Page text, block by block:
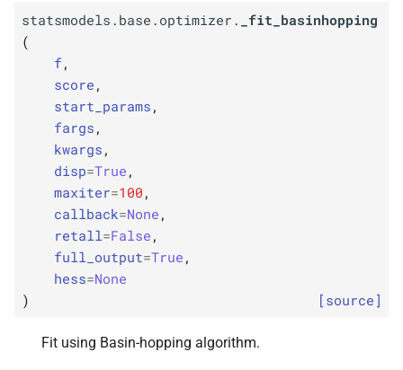
Parameters
f
score
start_params
fargs
kwargs
disp
statsmodels.base.optimizer.
_fit_basinhopping
(
f,
score ,
start_params ,
fargs ,
kwargs ,
disp=True ,
maxiter=100 ,
callback=None ,
retall=False ,
full_output=True ,
hess=None
)
[source]
Fit using Basin-hopping algorithm.